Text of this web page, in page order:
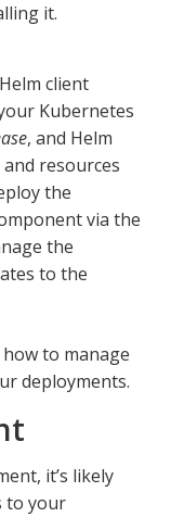
it.
client
Kubernetes
, and Helm
resources
the
via the
the
to the
to manage
deployments.
it’s likely
to your